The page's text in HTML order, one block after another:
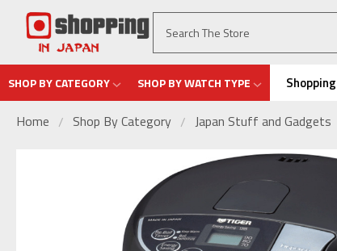
SHOP BY CATEGORY SHOP BY WATCH TYPE
Home Shop By Category Japan Stuff and Gadgets